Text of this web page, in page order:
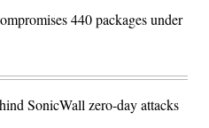
440 packages under
SonicWall zero-day attacks